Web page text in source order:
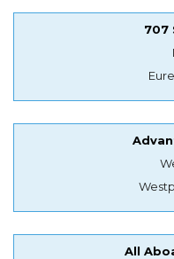
707
All